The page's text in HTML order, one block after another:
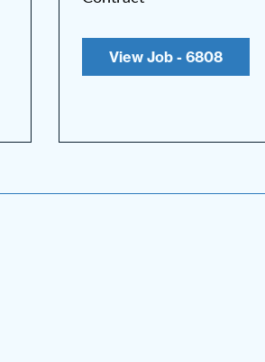
View Job - 6808